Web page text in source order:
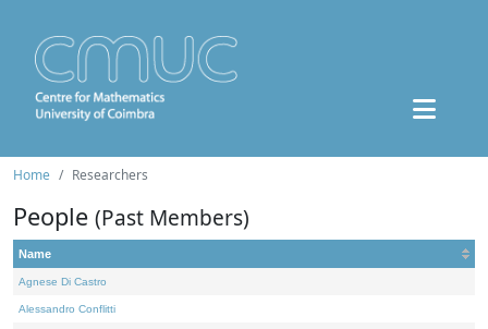
Home Researchers
People (Past Members)
Name
Agnese Di Castro
Alessandro Conflitti